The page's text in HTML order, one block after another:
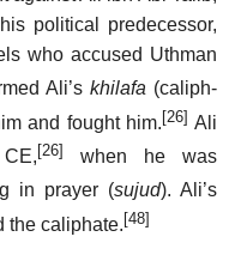
political predecessor,
who accused Uthman
Ali’s khilafa (caliph-
and fought him.[26] Ali
[26]
when he was
in prayer (sujud). Ali’s
the caliphate.[48]